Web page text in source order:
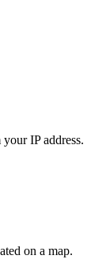
IP address.
on a map.